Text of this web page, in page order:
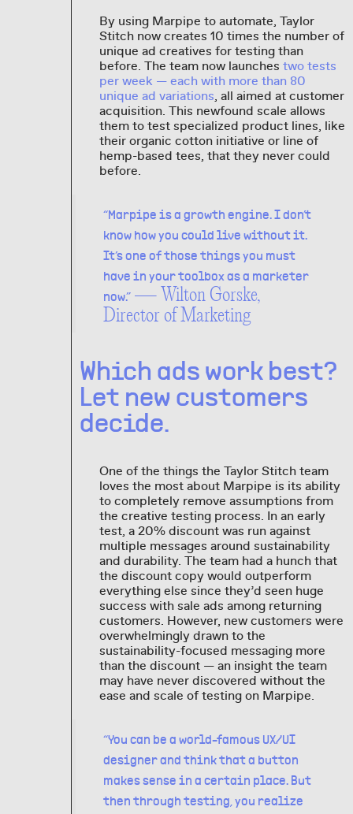
By using Marpipe to automate, Taylor
Stitch now creates 10 times the number of
unique ad creatives for testing than
before. The team now launches two tests
per week — each with more than 80
unique ad variations, all aimed at customer
acquisition. This newfound scale allows
them to test specialized product lines, like
their organic cotton initiative or line of
hemp-based tees, that they never could
before.
“Marpipe is a growth engine. I don’t
know how you could live without it.
It’s one of those things you must
have in your toolbox as a marketer
now.”— Wilton Gorske,
Director of Marketing
Which ads work best?
Let new customers
decide.
One of the things the Taylor Stitch team
loves the most about Marpipe is its ability
to completely remove assumptions from
the creative testing process. In an early
test, a 20% discount was run against
multiple messages around sustainability
and durability. The team had a hunch that
the discount copy would outperform
everything else since they’d seen huge
success with sale ads among returning
customers. However, new customers were
overwhelmingly drawn to the
sustainability-focused messaging more
than the discount — an insight the team
may have never discovered without the
ease and scale of testing on Marpipe.
“You can be a world-famous UX/UI
designer and think that a button
makes sense in a certain place. But
then through testing, you realize